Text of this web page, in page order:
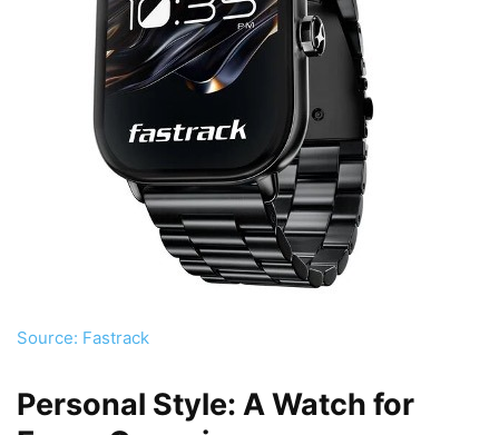
Source: Fastrack
Personal Style: A Watch for